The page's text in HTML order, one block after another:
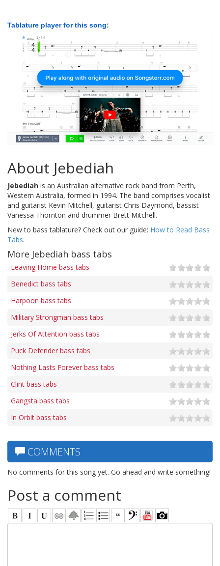
Tablature player for this song:
About Jebediah
Jebediah is an Australian alternative rock band from Perth,
Western Australia, formed in 1994. The band comprises vocalist
and guitarist Kevin Mitchell, guitarist Chris Daymond, bassist
Vanessa Thornton and drummer Brett Mitchell.
New to bass tablature? Check out our guide: How to Read Bass
Tabs.
More Jebediah bass tabs
Leaving Home bass tabs
Benedict bass tabs
Harpoon bass tabs
Military Strongman bass tabs
Jerks Of Attention bass tabs
Puck Defender bass tabs
Nothing Lasts Forever bass tabs
Clint bass tabs
Gangsta bass tabs
In Orbit bass tabs
COMMENTS
No comments for this song yet. Go ahead and write something!
Post a comment